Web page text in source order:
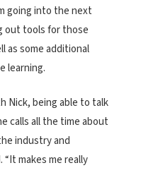
going into the next
out tools for those
as some additional
learning.
Nick, being able to talk
calls all the time about
industry and
makes me really